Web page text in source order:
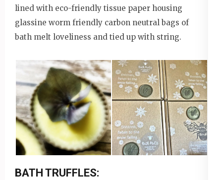
lined with eco-friendly tissue paper housing
glassine worm friendly carbon neutral bags of
bath melt loveliness and tied up with string.
BATH TRUFFLES: